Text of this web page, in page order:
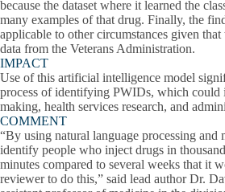
because the dataset where it learned the
many examples of that drug. Finally, the
applicable to other circumstances given
data from the Veterans Administration.
IMPACT
Use of this artificial intelligence model
process of identifying PWIDs, which could
making, health services research, and
COMMENT
“By using natural language processing and
identify people who inject drugs in
minutes compared to several weeks that it
reviewer to do this,” said lead author Dr.